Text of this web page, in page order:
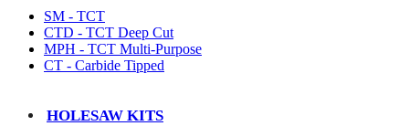
SM - TCT
CTD - TCT Deep Cut
MPH - TCT Multi-Purpose
CT - Carbide Tipped
HOLESAW KITS